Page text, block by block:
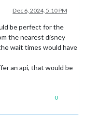
Dec 6, 2024, 5:10 PM
be perfect for the
the nearest disney
wait times would have
an api, that would be
0